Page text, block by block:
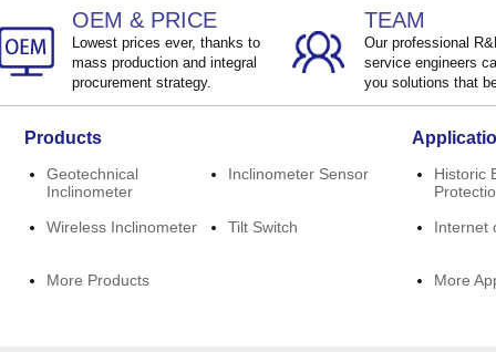
OEM & PRICE
Lowest prices ever, thanks to
mass production and integral
procurement strategy.
TEAM
Our professional
service engineers
you solutions that
Products
Geotechnical
Inclinometer
Inclinometer Sensor
Wireless Inclinometer Tilt Switch
More Products
Historic
Internet
More